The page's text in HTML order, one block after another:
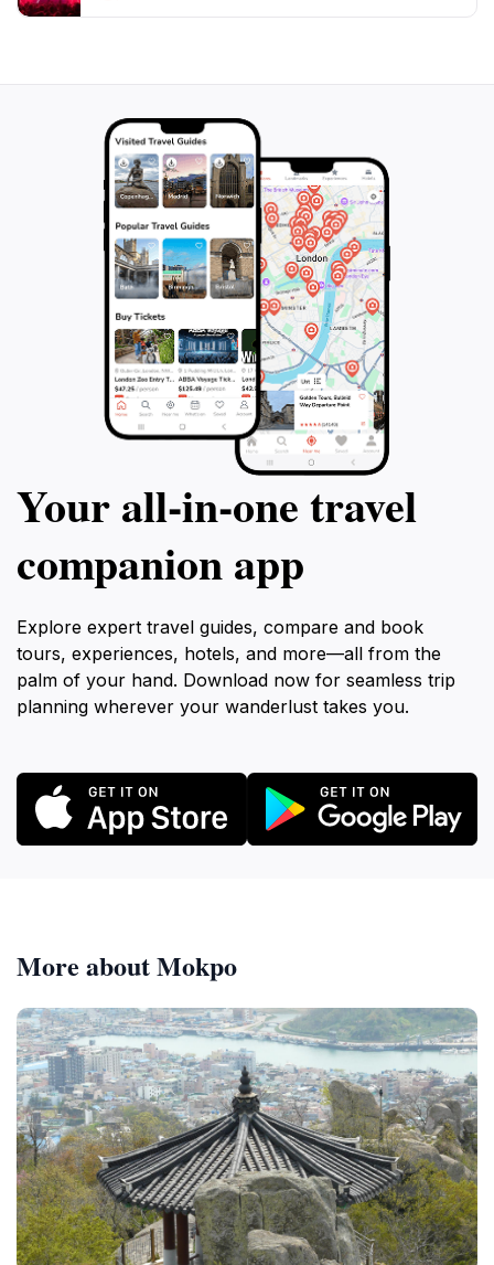
ethereal experience. Whether you are seeking
Your all‑in‑one travel
companion app
Explore expert travel guides, compare and book
tours, experiences, hotels, and more—all from the
palm of your hand. Download now for seamless trip
planning wherever your wanderlust takes you.
More about Mokpo